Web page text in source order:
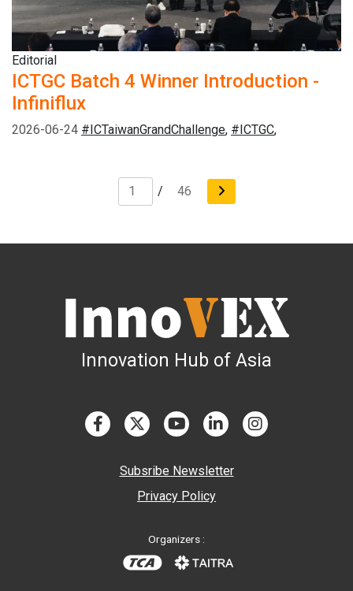
Editorial
ICTGC Batch 4 Winner Introduction -
Infiniflux
2026-06-24 #ICTaiwanGrandChallenge, #ICTGC,
/ 46
Innovation Hub of Asia
Subsribe Newsletter
Privacy Policy
Organizers :